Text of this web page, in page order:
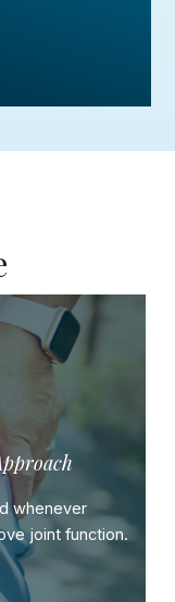
whenever
joint function.